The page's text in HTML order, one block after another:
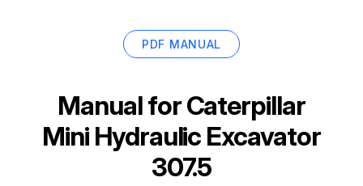
PDF MANUAL
Manual forCaterpillar
Mini Hydraulic Excavator
307.5